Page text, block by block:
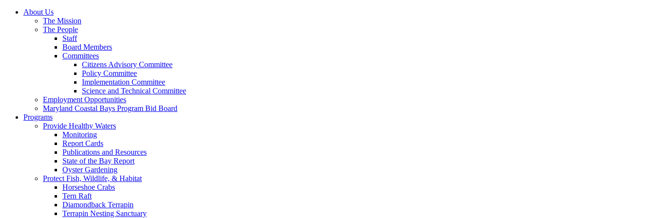
About Us
The Mission
The People
Staff
Board Members
Committees
Citizens Advisory Committee
Policy Committee
Implementation Committee
Science and Technical Committee
Employment Opportunities
Maryland Coastal Bays Program Bid Board
Programs
Provide Healthy Waters
Monitoring
Report Cards
Publications and Resources
State of the Bay Report
Oyster Gardening
Protect Fish, Wildlife, & Habitat
Horseshoe Crabs
Tern Raft
Diamondback Terrapin
Terrapin Nesting Sanctuary